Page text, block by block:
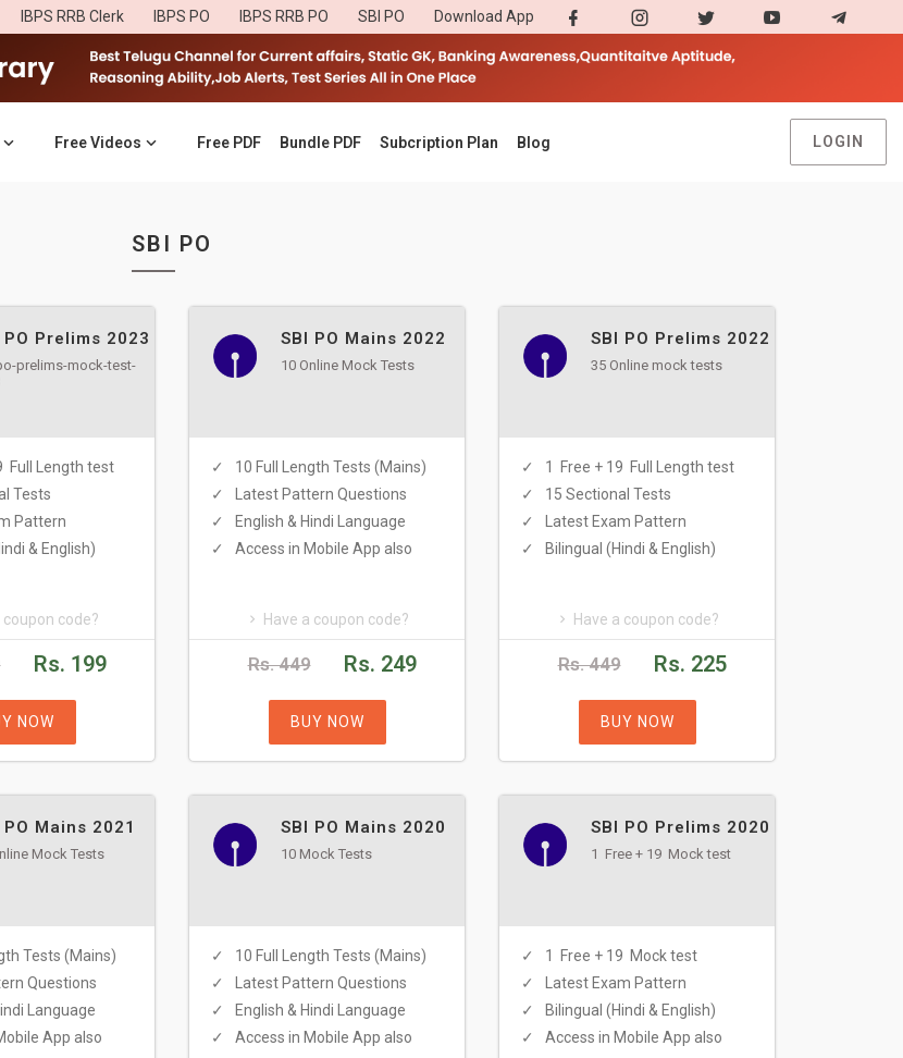
IBPS RRB Clerk IBPS PO IBPS RRB PO SBI PO Download App
Free Videos Free PDF Bundle PDF Subcription Plan Blog LOGIN
SBI PO
PO Prelims 2023
prelims-mock-test-
Full Length test
Tests
Pattern
& English)
coupon code?
Rs. 199
NOW
SBI PO Mains 2022
10 Online Mock Tests
10 Full Length Tests (Mains)
Latest Pattern Questions
English & Hindi Language
Access in Mobile App also
Have a coupon code?
Rs. 449 Rs. 249
BUY NOW
SBI PO Prelims 2022
35 Online mock tests
1 Free + 19 Full Length test
15 Sectional Tests
Latest Exam Pattern
Bilingual (Hindi & English)
Have a coupon code?
Rs. 449 Rs. 225
BUY NOW
PO Mains 2021
Mock Tests
Tests (Mains)
Questions
Language
App also
SBI PO Mains 2020
10 Mock Tests
10 Full Length Tests (Mains)
Latest Pattern Questions
English & Hindi Language
Access in Mobile App also
SBI PO Prelims 2020
1 Free + 19 Mock test
1 Free + 19 Mock test
Latest Exam Pattern
Bilingual (Hindi & English)
Access in Mobile App also